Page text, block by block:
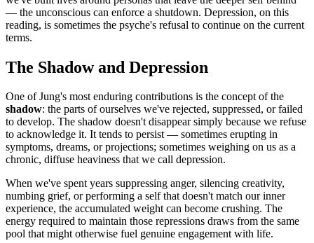
— the unconscious can enforce a shutdown. Depression, on this
reading, is sometimes the psyche's refusal to continue on the current
terms.
The Shadow and Depression
One of Jung's most enduring contributions is the concept of the
shadow: the parts of ourselves we've rejected, suppressed, or failed
to develop. The shadow doesn't disappear simply because we refuse
to acknowledge it. It tends to persist — sometimes erupting in
symptoms, dreams, or projections; sometimes weighing on us as a
chronic, diffuse heaviness that we call depression.
When we've spent years suppressing anger, silencing creativity,
numbing grief, or performing a self that doesn't match our inner
experience, the accumulated weight can become crushing. The
energy required to maintain those repressions draws from the same
pool that might otherwise fuel genuine engagement with life.